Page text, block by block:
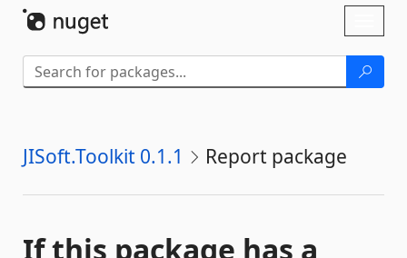
JISoft.Toolkit 0.1.1 Report package
If this package has a